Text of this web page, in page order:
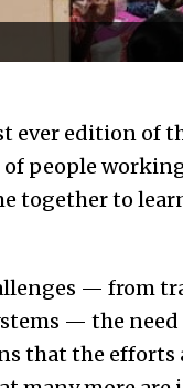
ever edition of
people
together to
— from
— the
that the efforts